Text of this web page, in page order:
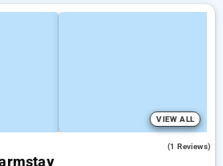
VIEW ALL
(1 Reviews)